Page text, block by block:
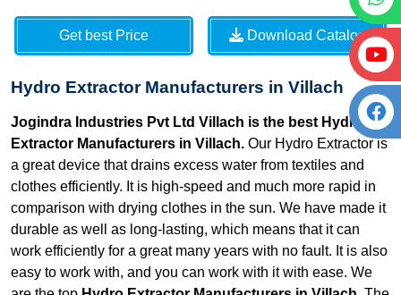
Get best Price Download Catalog
Hydro Extractor Manufacturers in Villach
Jogindra Industries Pvt Ltd Villach is the best Hydro
Extractor Manufacturers in Villach. Our Hydro Extractor is
a great device that drains excess water from textiles and
clothes efficiently. It is high-speed and much more rapid in
comparison with drying clothes in the sun. We have made it
durable as well as long-lasting, which means that it can
work efficiently for a great many years with no fault. It is also
easy to work with, and you can work with it with ease. We